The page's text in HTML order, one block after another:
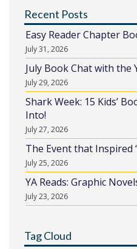
Recent Posts
Easy Reader Chapter
July 31, 2026
July Book Chat with the
July 29, 2026
Shark Week: 15 Kids’
Into!
July 27, 2026
The Event that Inspired
July 25, 2026
YA Reads: Graphic
July 23, 2026
Tag Cloud